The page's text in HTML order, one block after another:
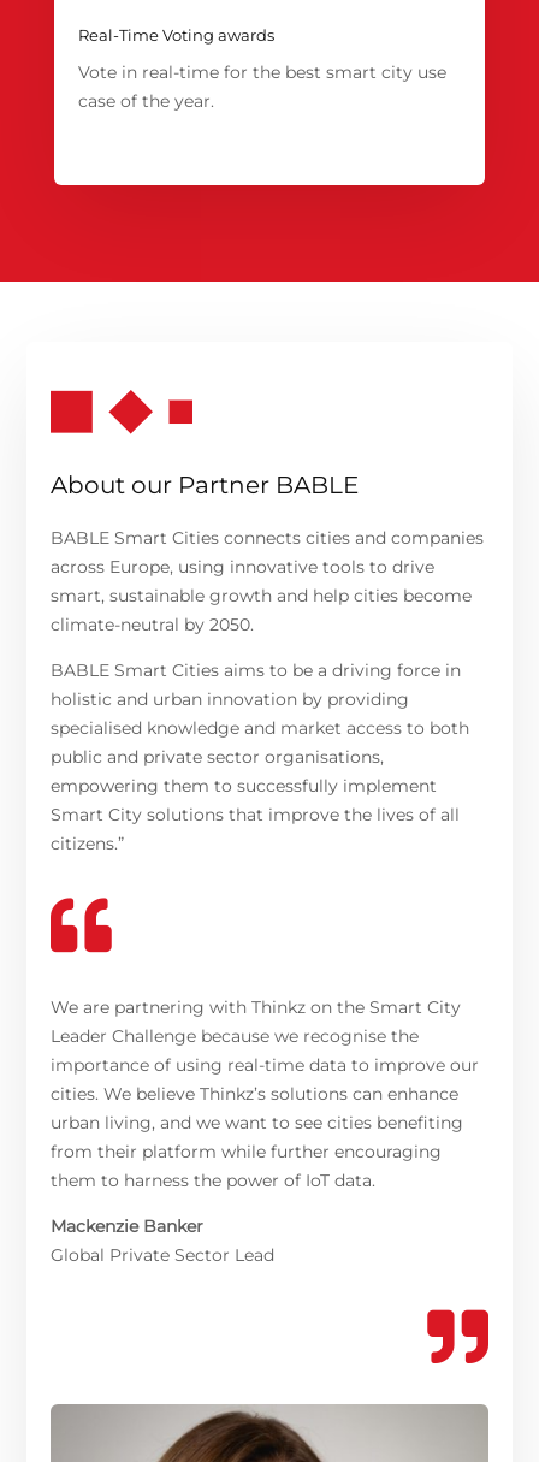
Real-Time Voting awards
Vote in real-time for the best smart city use
case of the year.
About our Partner BABLE
BABLE Smart Cities connects cities and companies
across Europe, using innovative tools to drive
smart, sustainable growth and help cities become
climate-neutral by 2050.
BABLE Smart Cities aims to be a driving force in
holistic and urban innovation by providing
specialised knowledge and market access to both
public and private sector organisations,
empowering them to successfully implement
Smart City solutions that improve the lives of all
citizens.”

We are partnering with Thinkz on the Smart City
Leader Challenge because we recognise the
importance of using real-time data to improve our
cities. We believe Thinkz’s solutions can enhance
urban living, and we want to see cities benefiting
from their platform while further encouraging
them to harness the power of IoT data.
Mackenzie Banker
Global Private Sector Lead
